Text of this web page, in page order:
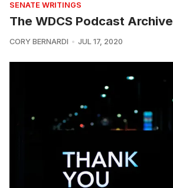
SENATE WRITINGS
The WDCS Podcast Archive
CORY BERNARDI JUL 17, 2020